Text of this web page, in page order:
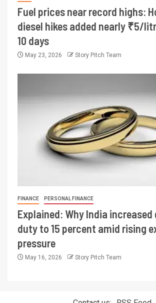
Fuel prices near record highs:
diesel hikes added nearly ₹5/
10 days
May 23, 2026 Story Pitch Team
FINANCE PERSONAL FINANCE
Explained: Why India
duty to 15 percent amid rising
pressure
May 16, 2026 Story Pitch Team